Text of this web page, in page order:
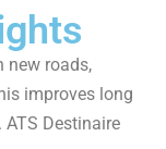
new roads,
improves long
Destinaire